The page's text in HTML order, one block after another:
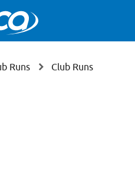
Runs Club Runs